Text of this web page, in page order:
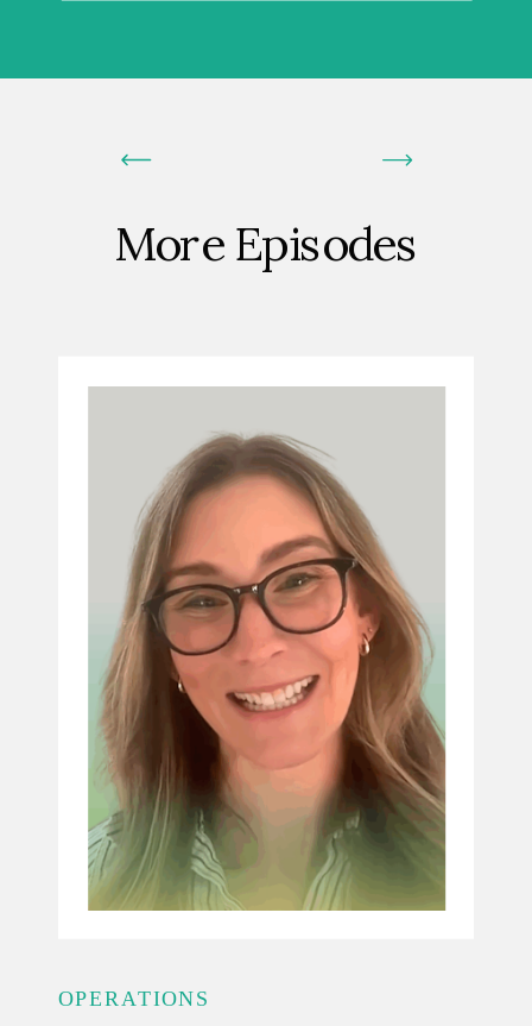
More Episodes
OPERATIONS